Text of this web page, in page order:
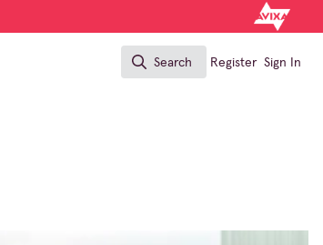
Search
Search
Register Sign In